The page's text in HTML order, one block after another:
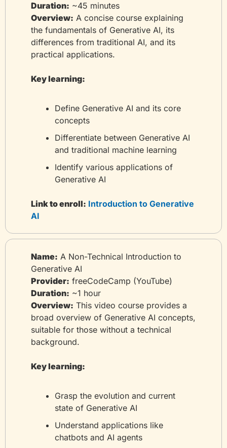
Duration: ~45 minutes
Overview: A concise course explaining
the fundamentals of Generative AI, its
differences from traditional AI, and its
practical applications.
Key learning:
Define Generative AI and its core
concepts
Differentiate between Generative AI
and traditional machine learning
Identify various applications of
Generative AI
Link to enroll: Introduction to Generative
AI
Name: A Non-Technical Introduction to
Generative AI
Provider: freeCodeCamp (YouTube)
Duration: ~1 hour
Overview: This video course provides a
broad overview of Generative AI concepts,
suitable for those without a technical
background.
Key learning:
Grasp the evolution and current
state of Generative AI
Understand applications like
chatbots and AI agents